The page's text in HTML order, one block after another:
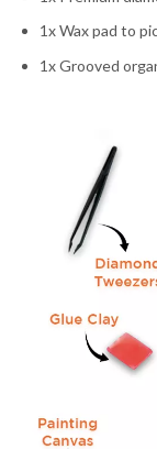
1x Wax pad to
1x Grooved